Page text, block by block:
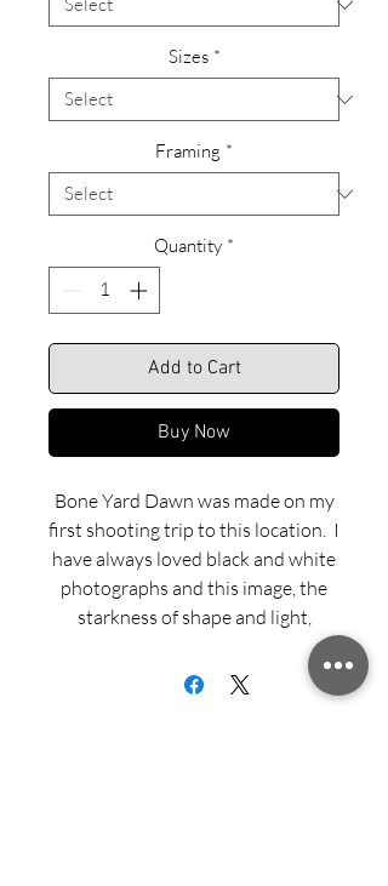
Sizes *
Framing *
Quantity *
Add to Cart
Buy Now
Bone Yard Dawn was made on my
first shooting trip to this location. I
have always loved black and white
photographs and this image, the
starkness of shape and light,
seemed naturally suited to shades
of grey, black and white.